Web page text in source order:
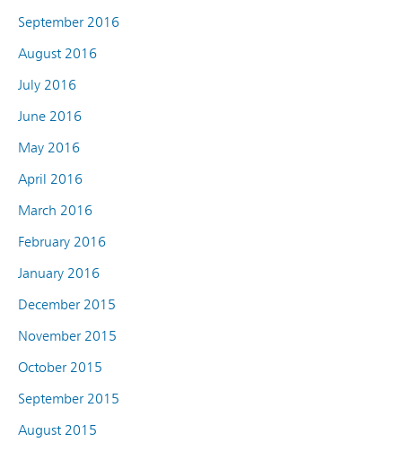
September 2016
August 2016
July 2016
June 2016
May 2016
April 2016
March 2016
February 2016
January 2016
December 2015
November 2015
October 2015
September 2015
August 2015